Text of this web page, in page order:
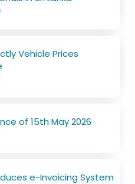
Vehicle Prices
of 15th May 2026
e-Invoicing System